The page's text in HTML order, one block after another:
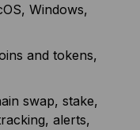
Windows,
and tokens,
swap, stake,
alerts,